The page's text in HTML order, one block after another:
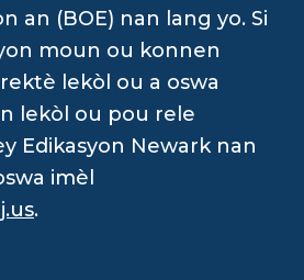
an (BOE) nan lang yo. Si
moun ou konnen
lekòl ou a oswa
lekòl ou pou rele
Edikasyon Newark nan
imèl
.